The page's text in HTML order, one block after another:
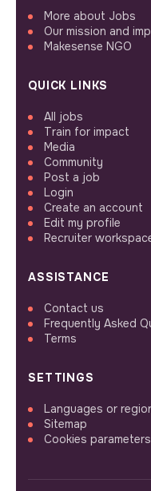
More about Jobs
Our mission and
Makesense NGO
QUICK LINKS
All jobs
Train for impact
Media
Community
Post a job
Login
Create an account
Edit my profile
Recruiter
ASSISTANCE
Contact us
Frequently Asked
Terms
SETTINGS
Languages or
Sitemap
Cookies parameters